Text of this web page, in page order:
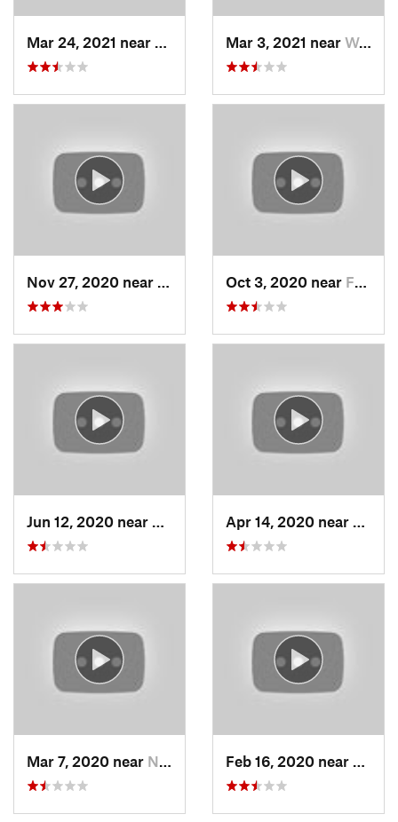
North S…, UTMar 3, 2021 near Woods C…, UT
Oct 3, 2020 near Farmington, UT
Grantsv…, UT
Mar 7, 2020 near North S…, UT